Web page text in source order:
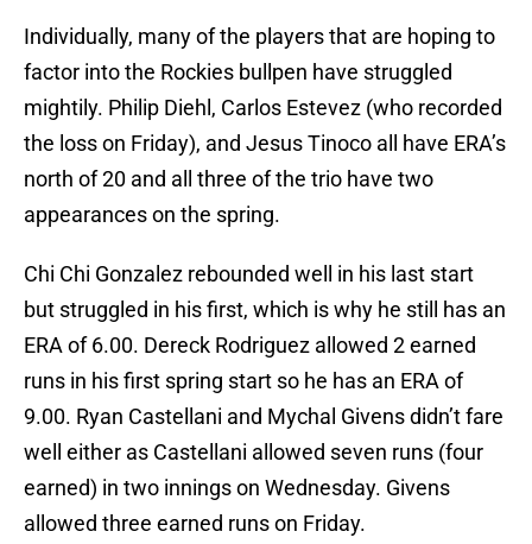
Individually, many of the players that are hoping to
factor into the Rockies bullpen have struggled
mightily. Philip Diehl, Carlos Estevez (who recorded
the loss on Friday), and Jesus Tinoco all have ERA’s
north of 20 and all three of the trio have two
appearances on the spring.
Chi Chi Gonzalez rebounded well in his last start
but struggled in his first, which is why he still has an
ERA of 6.00. Dereck Rodriguez allowed 2 earned
runs in his first spring start so he has an ERA of
9.00. Ryan Castellani and Mychal Givens didn’t fare
well either as Castellani allowed seven runs (four
earned) in two innings on Wednesday. Givens
allowed three earned runs on Friday.